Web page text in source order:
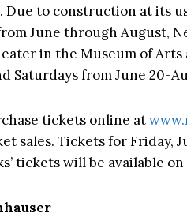
Due to construction at its
June through August,
in the Museum of Arts
Saturdays from June 20-
tickets online at
sales. Tickets for Friday,
tickets will be available